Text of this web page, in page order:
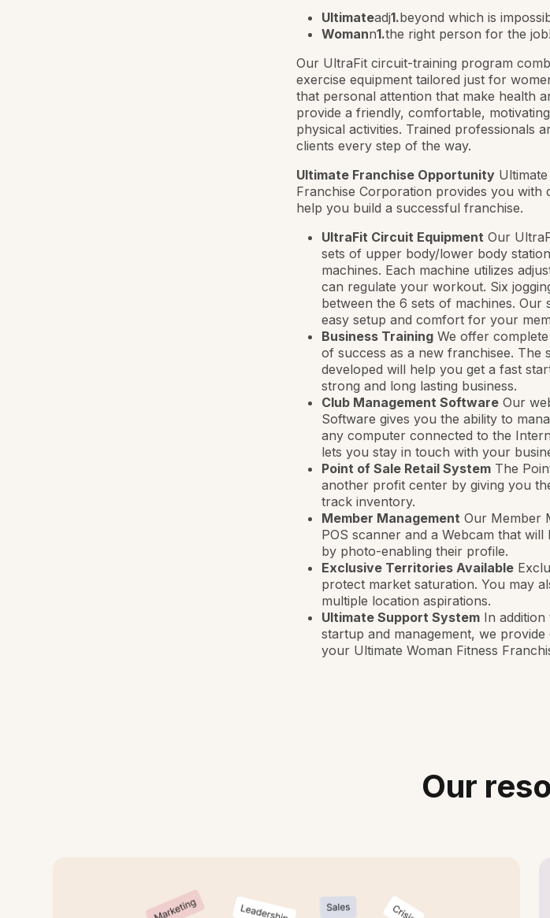
Ultimateadj1.beyond which is
Womann1.the right person for the job!
Our UltraFit circuit-training program
exercise equipment tailored just for
that personal attention that make health
provide a friendly, comfortable,
physical activities. Trained professionals
clients every step of the way.
Ultimate Franchise OpportunityUltimate
Franchise Corporation provides you with
help you build a successful franchise.
UltraFit Circuit Equipment Our
sets of upper body/lower body
machines. Each machine utilizes
can regulate your workout. Six
between the 6 sets of machines.
easy setup and comfort for your
Business TrainingWe offer
of success as a new franchisee. The
developed will help you get a fast
strong and long lasting business.
Club Management SoftwareOur
Software gives you the ability to
any computer connected to the
lets you stay in touch with your
Point of Sale Retail SystemThe
another profit center by giving you
track inventory.
Member Management Our Member
POS scanner and a Webcam that
by photo-enabling their profile.
Exclusive Territories Available
protect market saturation. You may
multiple location aspirations.
Ultimate Support SystemIn addition
startup and management, we
your Ultimate Woman Fitness
Our